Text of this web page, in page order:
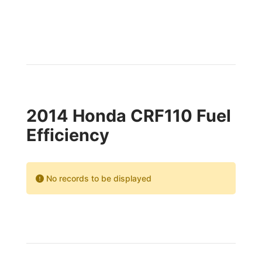
2014 Honda CRF110 Fuel
Efficiency
No records to be displayed